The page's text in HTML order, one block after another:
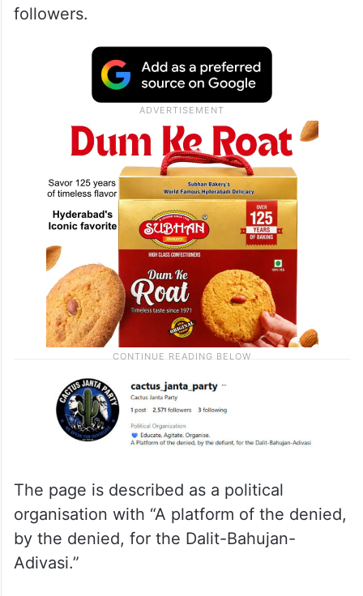
followers.
The page is described as a political
organisation with “A platform of the denied,
by the denied, for the Dalit-Bahujan-
Adivasi.”